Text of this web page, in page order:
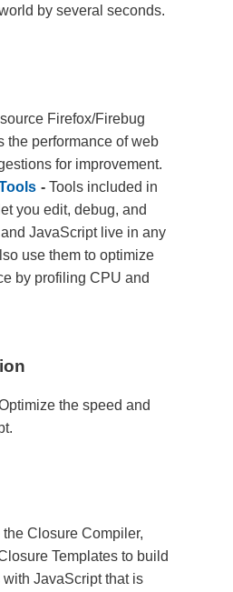
by several seconds.
Firefox/Firebug
the performance of web
for improvement.
-Tools included in
you edit, debug, and
JavaScript live in any
use them to optimize
by profiling CPU and
the speed and
the Closure Compiler,
Templates to build
JavaScript that is